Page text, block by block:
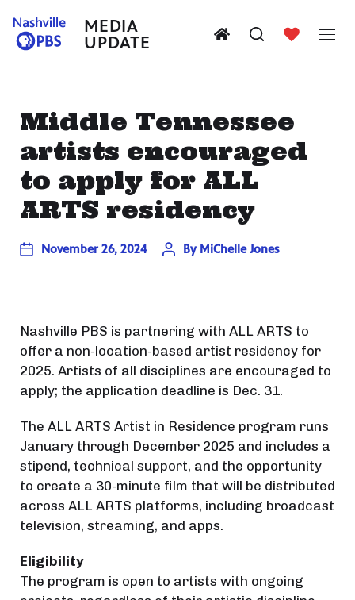
MEDIA
UPDATE
Middle Tennessee
artists encouraged
to apply for ALL
ARTS residency
November 26, 2024 By MiChelle Jones
Nashville PBS is partnering with ALL ARTS to
offer a non-location-based artist residency for
2025. Artists of all disciplines are encouraged to
apply; the application deadline is Dec. 31.
The ALL ARTS Artist in Residence program runs
January through December 2025 and includes a
stipend, technical support, and the opportunity
to create a 30-minute film that will be distributed
across ALL ARTS platforms, including broadcast
television, streaming, and apps.
Eligibility
The program is open to artists with ongoing